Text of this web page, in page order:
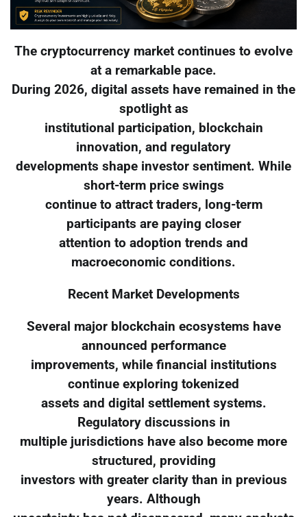
The cryptocurrency market continues to evolve
at a remarkable pace.
During 2026, digital assets have remained in the
spotlight as
institutional participation, blockchain
innovation, and regulatory
developments shape investor sentiment. While
short-term price swings
continue to attract traders, long-term
participants are paying closer
attention to adoption trends and
macroeconomic conditions.
Recent Market Developments
Several major blockchain ecosystems have
announced performance
improvements, while financial institutions
continue exploring tokenized
assets and digital settlement systems.
Regulatory discussions in
multiple jurisdictions have also become more
structured, providing
investors with greater clarity than in previous
years. Although